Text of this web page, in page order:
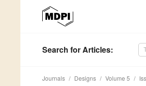
Search for Articles:
Journals Designs Volume 5